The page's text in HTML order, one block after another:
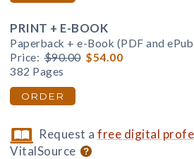
PRINT + E-BOOK
Paperback + e-Book (PDF and
Price: $90.00 $54.00
382 Pages
ORDER
Request afree digital
VitalSource